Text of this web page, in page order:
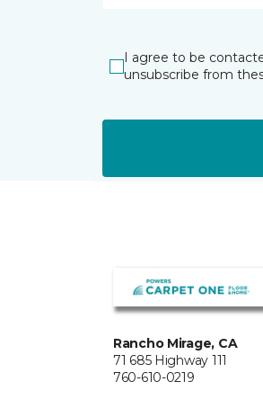
I agree to be
unsubscribe from
Rancho Mirage, CA
71 685 Highway 111
760-610-0219